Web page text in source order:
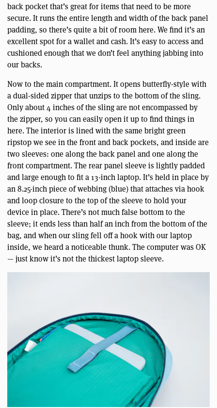
back pocket that’s great for items that need to be more
secure. It runs the entire length and width of the back panel
padding, so there’s quite a bit of room here. We find it’s an
excellent spot for a wallet and cash. It’s easy to access and
cushioned enough that we don’t feel anything jabbing into
our backs.
Now to the main compartment. It opens butterfly-style with
a dual-sided zipper that unzips to the bottom of the sling.
Only about 4 inches of the sling are not encompassed by
the zipper, so you can easily open it up to find things in
here. The interior is lined with the same bright green
ripstop we see in the front and back pockets, and inside are
two sleeves: one along the back panel and one along the
front compartment. The rear panel sleeve is lightly padded
and large enough to fit a 13-inch laptop. It’s held in place by
an 8.25-inch piece of webbing (blue) that attaches via hook
and loop closure to the top of the sleeve to hold your
device in place. There’s not much false bottom to the
sleeve; it ends less than half an inch from the bottom of the
bag, and when our sling fell off a hook with our laptop
inside, we heard a noticeable thunk. The computer was OK
— just know it’s not the thickest laptop sleeve.